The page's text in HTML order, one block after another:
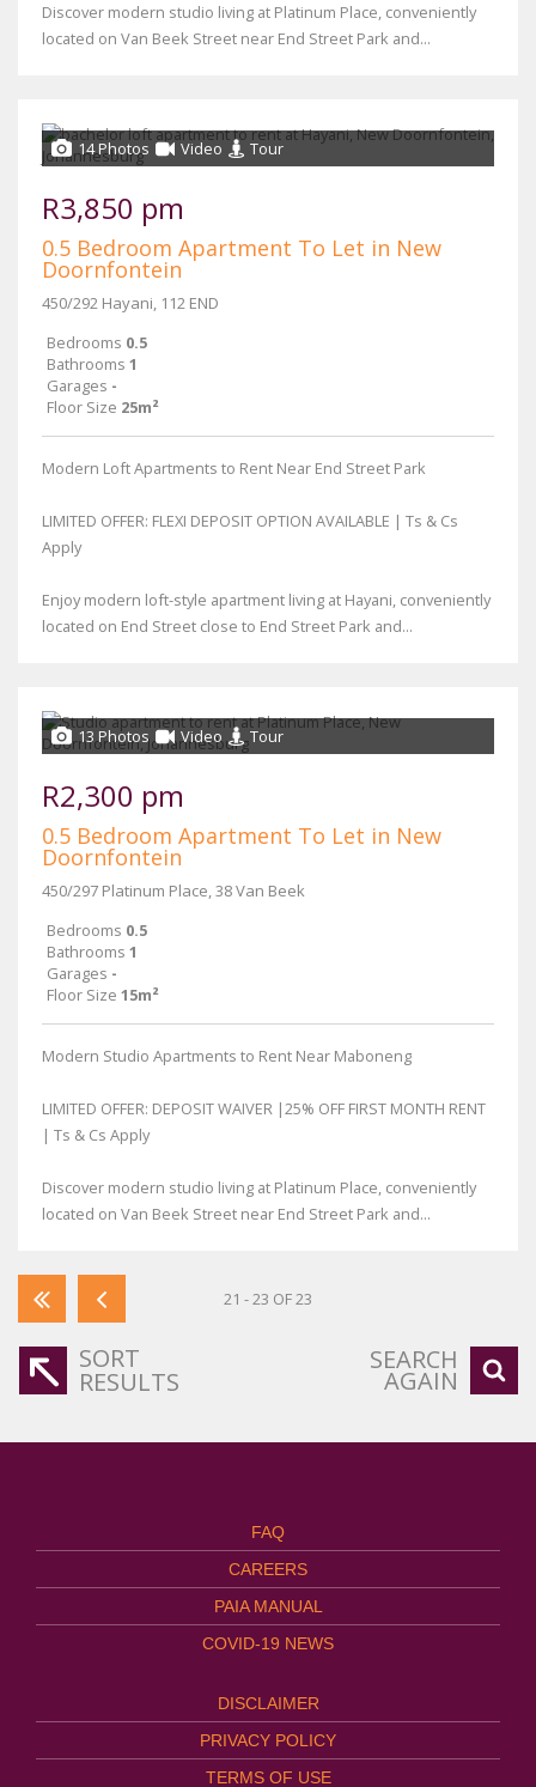
Discover modern studio living at Platinum Place, conveniently
located on Van Beek Street near End Street Park and...
14 Photos Video Tour
R3,850 pm
0.5 Bedroom Apartment To Let in New
Doornfontein
450/292 Hayani, 112 END
Bedrooms 0.5
Bathrooms 1
Garages -
Floor Size 25m²
Modern Loft Apartments to Rent Near End Street Park
LIMITED OFFER: FLEXI DEPOSIT OPTION AVAILABLE | Ts & Cs
Apply
Enjoy modern loft-style apartment living at Hayani, conveniently
located on End Street close to End Street Park and...
13 Photos Video Tour
R2,300 pm
0.5 Bedroom Apartment To Let in New
Doornfontein
450/297 Platinum Place, 38 Van Beek
Bedrooms 0.5
Bathrooms 1
Garages -
Floor Size 15m²
Modern Studio Apartments to Rent Near Maboneng
LIMITED OFFER: DEPOSIT WAIVER |25% OFF FIRST MONTH RENT
| Ts & Cs Apply
Discover modern studio living at Platinum Place, conveniently
located on Van Beek Street near End Street Park and...
21 - 23 OF 23
SORT
RESULTS
SEARCH
AGAIN
FAQ
CAREERS
PAIA MANUAL
COVID-19 NEWS
DISCLAIMER
PRIVACY POLICY
TERMS OF USE